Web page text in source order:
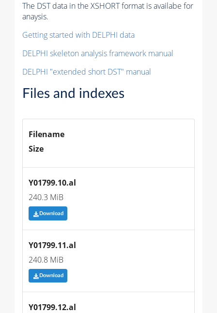
The DST data in the XSHORT format is availabe for
anaysis.
Getting started with DELPHI data
DELPHI skeleton analysis framework manual
DELPHI "extended short DST" manual
Files and indexes
Filename
Size
Y01799.10.al
240.3 MiB
Download
Y01799.11.al
240.8 MiB
Download
Y01799.12.al